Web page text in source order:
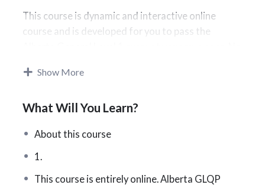
This course is dynamic and interactive online
course and is developed for you to pass the
prepares you for passing the exam. We are
training provider.
We keep this course up to date with fresh content
is among the highest for this challenging exam
because we’re fully committed to your success.
Show More
What Will You Learn?
About this course
1.
This course is entirely online. Alberta GLQP